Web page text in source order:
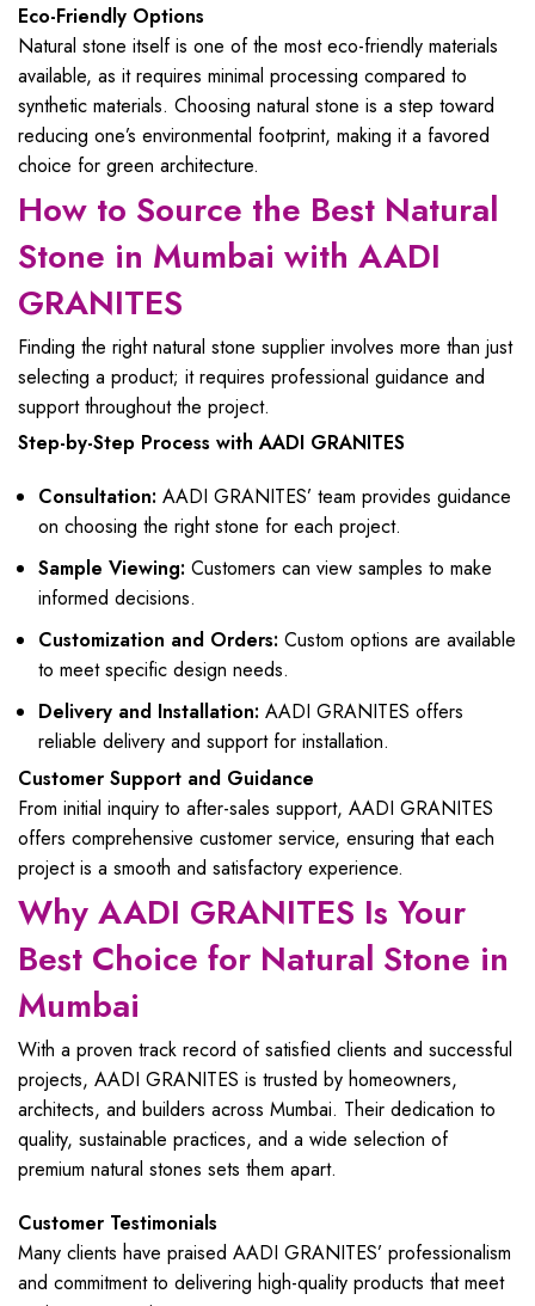
Eco-Friendly Options
Natural stone itself is one of the most eco-friendly materials
available, as it requires minimal processing compared to
synthetic materials. Choosing natural stone is a step toward
reducing one’s environmental footprint, making it a favored
choice for green architecture.
How to Source the Best Natural
Stone in Mumbai with AADI
GRANITES
Finding the right natural stone supplier involves more than just
selecting a product; it requires professional guidance and
support throughout the project.
Step-by-Step Process with AADI GRANITES
Consultation: AADI GRANITES’ team provides guidance
on choosing the right stone for each project.
Sample Viewing: Customers can view samples to make
informed decisions.
Customization and Orders: Custom options are available
to meet specific design needs.
Delivery and Installation: AADI GRANITES offers
reliable delivery and support for installation.
Customer Support and Guidance
From initial inquiry to after-sales support, AADI GRANITES
offers comprehensive customer service, ensuring that each
project is a smooth and satisfactory experience.
Why AADI GRANITES Is Your
Best Choice for Natural Stone in
Mumbai
With a proven track record of satisfied clients and successful
projects, AADI GRANITES is trusted by homeowners,
architects, and builders across Mumbai. Their dedication to
quality, sustainable practices, and a wide selection of
premium natural stones sets them apart.
Customer Testimonials
Many clients have praised AADI GRANITES’ professionalism
and commitment to delivering high-quality products that meet